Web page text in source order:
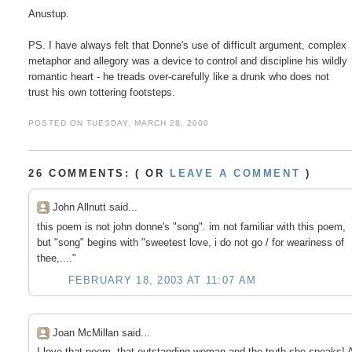
Anustup.
PS. I have always felt that Donne's use of difficult argument, complex
metaphor and allegory was a device to control and discipline his wildly
romantic heart - he treads over-carefully like a drunk who does not
POSTED ON TUESDAY, MARCH 28, 2000
26 COMMENTS: ( OR LEAVE A COMMENT )
John Allnutt said...
this poem is not john donne's "song". im not familiar with this poem,
but "song" begins with "sweetest love, i do not go / for weariness of
thee,...."
FEBRUARY 18, 2003 AT 11:07 AM
Joan McMillan said...